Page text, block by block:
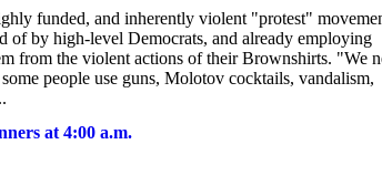
funded, and inherently violent "protest"
of by high-level Democrats, and already employing
from the violent actions of their Brownshirts. "We
people use guns, Molotov cocktails, vandalism,
at 4:00 a.m.